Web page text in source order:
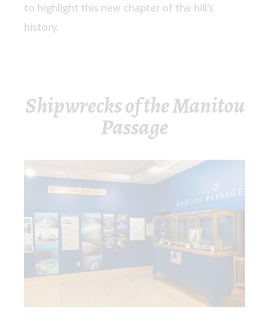
to highlight this new chapter of the hill’s
history.
Shipwrecks of the Manitou
Passage